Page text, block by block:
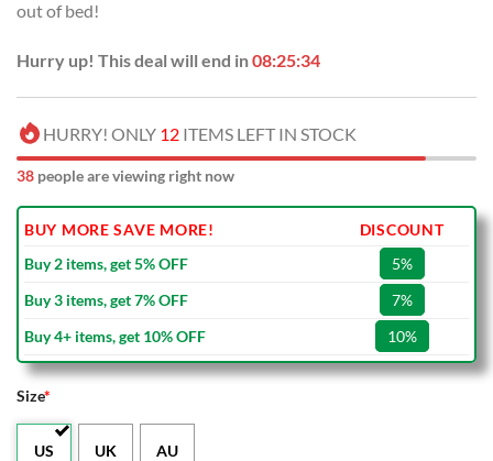
out of bed!
Hurry up! This deal will end in08:25:33
HURRY! ONLY 12 ITEMS LEFT IN STOCK
38 people are viewing right now
BUY MORE SAVE MORE!
DISCOUNT
Buy 2 items, get 5% OFF
5%
Buy 3 items, get 7% OFF
7%
Buy 4+ items, get 10% OFF
10%
Size*
US UK AU